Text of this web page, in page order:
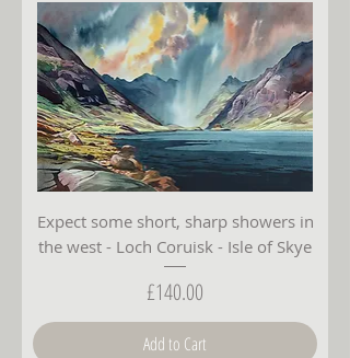
Expect some short, sharp showers in
the west - Loch Coruisk - Isle of Skye
Price
£140.00
Add to Cart